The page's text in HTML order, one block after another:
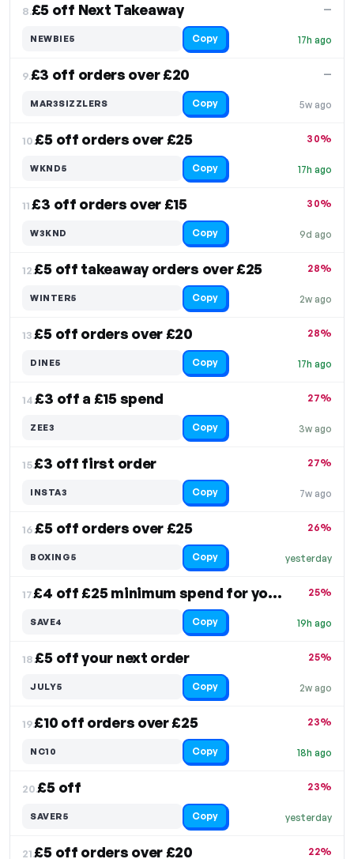
8.£5 off Next Takeaway
17h ago
—
NEWBIE5 Copy
9.£3 off orders over £20
5w ago
—
MAR3SIZZLERS Copy
10.£5 off orders over £25
17h ago
30%
WKND5 Copy
11.£3 off orders over £15
9d ago
30%
W3KND Copy
12.£5 off takeaway orders over £25
2w ago
28%
WINTER5 Copy
13.£5 off orders over £20
17h ago
28%
DINE5 Copy
14.£3 off a £15 spend
3w ago
27%
ZEE3 Copy
15.£3 off first order
7w ago
27%
INSTA3 Copy
16.£5 off orders over £25
yesterday
26%
BOXING5 Copy
17. £4 off £25 minimum spend for your order
19h ago
25%
SAVE4 Copy
18.£5 off your next order
2w ago
25%
JULY5 Copy
19.£10 off orders over £25
18h ago
23%
NC10 Copy
20.£5 off
yesterday
23%
SAVER5 Copy
21.£5 off orders over £20 22%